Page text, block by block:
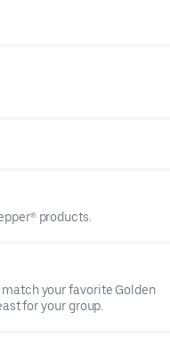
products.
match your favorite Golden
for your group.